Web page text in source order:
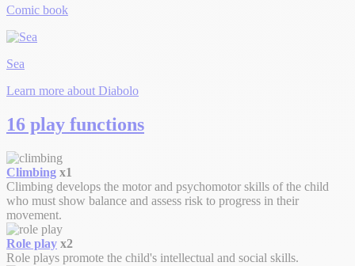
Comic book
Sea
Learn more about Diabolo
16 play functions
Climbing x1
Climbing develops the motor and psychomotor skills of the child
who must show balance and assess risk to progress in their
movement.
Role play x2
Role plays promote the child's intellectual and social skills.